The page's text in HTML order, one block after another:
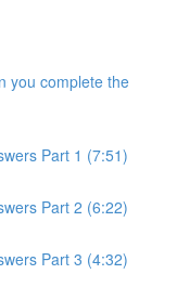
you complete the
Part 1 (7:51)
Part 2 (6:22)
Part 3 (4:32)